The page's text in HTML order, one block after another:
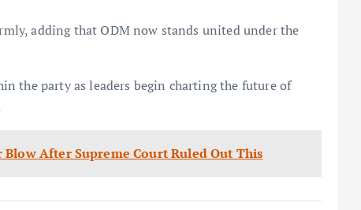
adding that ODM now stands united under the
the party as leaders begin charting the future of
Blow After Supreme Court Ruled Out This